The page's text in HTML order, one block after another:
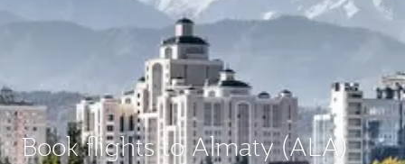
Book flights to Almaty (ALA)